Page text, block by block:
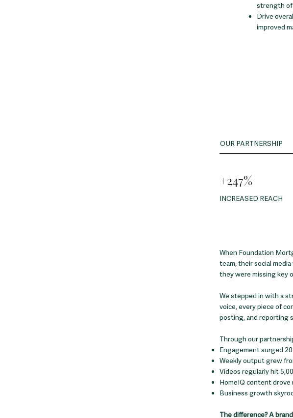
strength
Drive
improved
OUR PARTNERSHIP
+247%
INCREASED REACH
When Foundation
team, their social
they were missing key
We stepped in with a
voice, every piece of
posting, and reporting
Through our
Engagement surged
Weekly output grew
Videos regularly hit
HomeIQ content drove
Business growth
The difference? A